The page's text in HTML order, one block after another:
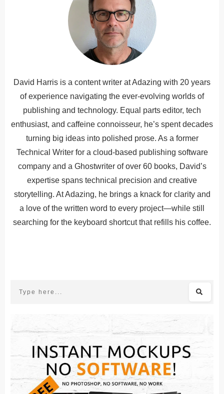
David Harris is a content writer at Adazing with 20 years
of experience navigating the ever-evolving worlds of
publishing and technology. Equal parts editor, tech
enthusiast, and caffeine connoisseur, he’s spent decades
turning big ideas into polished prose. As a former
Technical Writer for a cloud-based publishing software
company and a Ghostwriter of over 60 books, David’s
expertise spans technical precision and creative
storytelling. At Adazing, he brings a knack for clarity and
a love of the written word to every project—while still
searching for the keyboard shortcut that refills his coffee.